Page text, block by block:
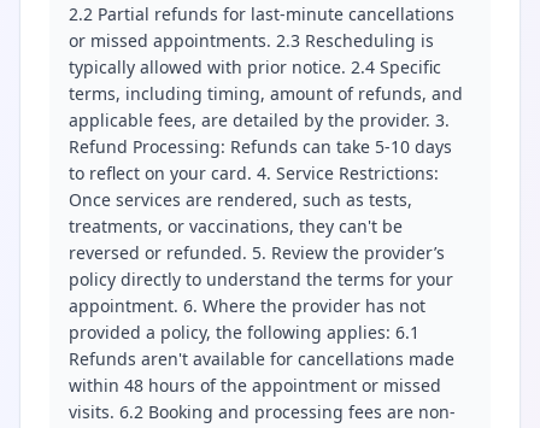
2.2 Partial refunds for last-minute cancellations
or missed appointments. 2.3 Rescheduling is
typically allowed with prior notice. 2.4 Specific
terms, including timing, amount of refunds, and
applicable fees, are detailed by the provider. 3.
Refund Processing: Refunds can take 5-10 days
to reflect on your card. 4. Service Restrictions:
Once services are rendered, such as tests,
treatments, or vaccinations, they can't be
reversed or refunded. 5. Review the provider’s
policy directly to understand the terms for your
appointment. 6. Where the provider has not
provided a policy, the following applies: 6.1
Refunds aren't available for cancellations made
within 48 hours of the appointment or missed
visits. 6.2 Booking and processing fees are non-